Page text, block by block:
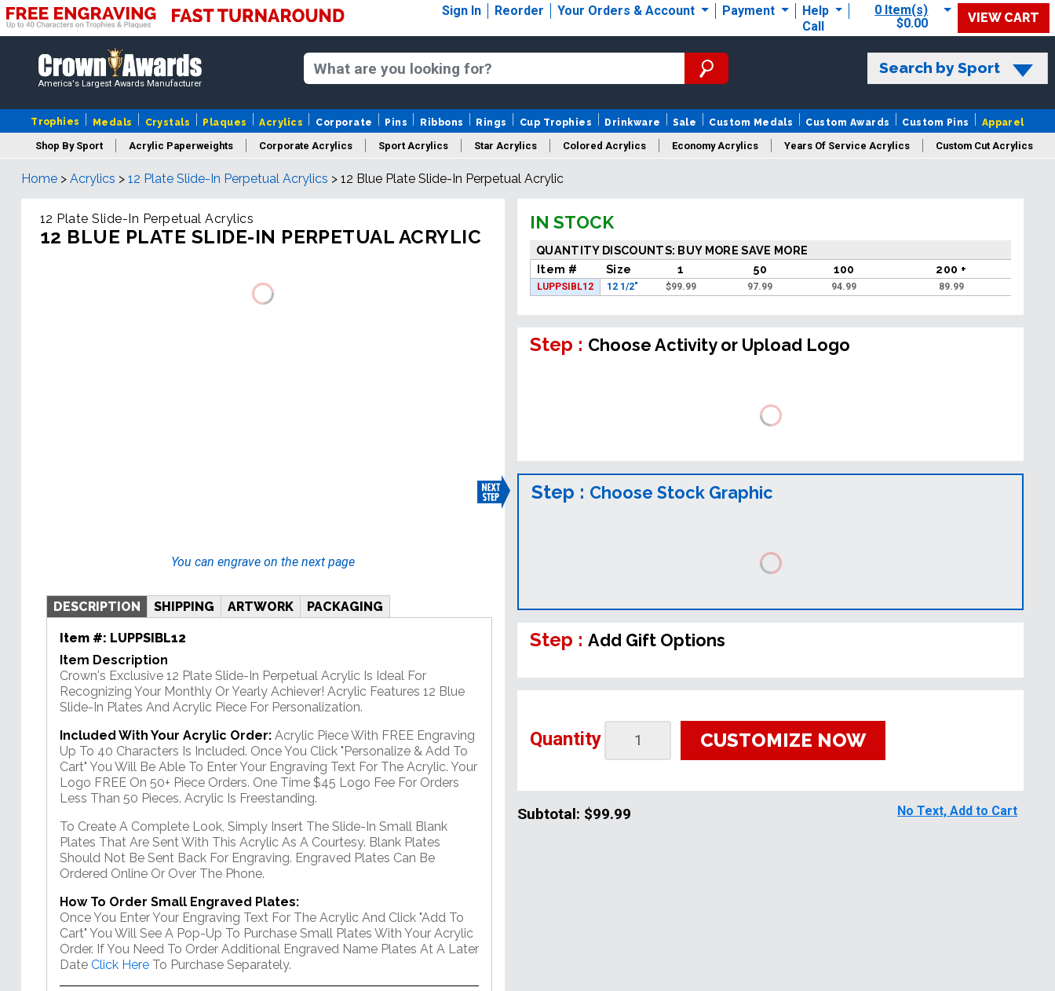
Sign In Reorder Your Orders & Account Payment
Help
Call
0 Item(s)
$0.00
VIEW CART
America's Largest Awards Manufacturer
Search by Sport
Trophies Medals Crystals Plaques Acrylics Corporate Pins Ribbons Rings Cup Trophies Drinkware Sale Custom Medals Custom Awards Custom Pins Apparel
Shop By Sport Acrylic Paperweights Corporate Acrylics Sport Acrylics Star Acrylics Colored Acrylics Economy Acrylics Years Of Service Acrylics Custom Cut Acrylics
New Acrylics Sale Acrylics
Home > Acrylics > 12 Plate Slide-In Perpetual Acrylics > 12 Blue Plate Slide-In Perpetual Acrylic
12 Plate Slide-In Perpetual Acrylics
12 BLUE PLATE SLIDE-IN PERPETUAL ACRYLIC
You can engrave on the next page
DESCRIPTION SHIPPING ARTWORK PACKAGING
Item #: LUPPSIBL12
Item Description
Crown's Exclusive 12 Plate Slide-In Perpetual Acrylic Is Ideal For
Recognizing Your Monthly Or Yearly Achiever! Acrylic Features 12 Blue
Slide-In Plates And Acrylic Piece For Personalization.
Included With Your Acrylic Order: Acrylic Piece With FREE Engraving
Up To 40 Characters Is Included. Once You Click "Personalize & Add To
Cart" You Will Be Able To Enter Your Engraving Text For The Acrylic. Your
Logo FREE On 50+ Piece Orders. One Time $45 Logo Fee For Orders
Less Than 50 Pieces. Acrylic Is Freestanding.
To Create A Complete Look, Simply Insert The Slide-In Small Blank
Plates That Are Sent With This Acrylic As A Courtesy. Blank Plates
Should Not Be Sent Back For Engraving. Engraved Plates Can Be
Ordered Online Or Over The Phone.
How To Order Small Engraved Plates:
Once You Enter Your Engraving Text For The Acrylic And Click "Add To
Cart" You Will See A Pop-Up To Purchase Small Plates With Your Acrylic
Order. If You Need To Order Additional Engraved Name Plates At A Later
Date Click Here To Purchase Separately.
IN STOCK
QUANTITY DISCOUNTS: BUY MORE SAVE MORE
Item #
Size 1 50 100 200 +
LUPPSIBL12 12 1/2" $99.99 97.99 94.99 89.99
Step : Choose Activity or Upload Logo
Step : Choose Stock Graphic
Step :Add Gift Options
Quantity CUSTOMIZE NOW
Subtotal: $99.99 No Text, Add to Cart